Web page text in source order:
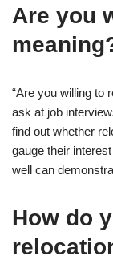
Are you
“Are you willing to
ask at job
find out whether
gauge their
well can
How do